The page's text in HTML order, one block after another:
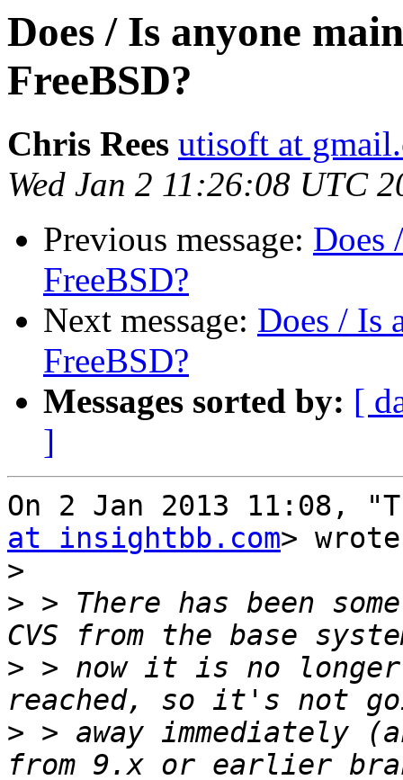
Does / Is anyone
FreeBSD?
Chris Rees utisoft at
Wed Jan 2 11:26:08 UTC
Previous message: Does
FreeBSD?
Next message: Does / Is
FreeBSD?
Messages sorted by: [
]
On 2 Jan 2013 11:08,
at insightbb.com>
>
> > There has been
> > now it is no longer
> > away immediately